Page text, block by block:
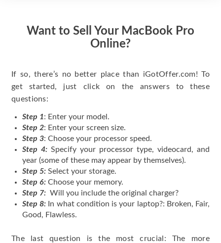
Want to Sell Your MacBook Pro
Online?
If so, there’s no better place than iGotOffer.com! To
get started, just click on the answers to these
questions:
Step 1: Enter your model.
Step 2: Enter your screen size.
Step 3: Choose your processor speed.
Step 4: Specify your processor type, videocard, and
year (some of these may appear by themselves).
Step 5: Select your storage.
Step 6: Choose your memory.
Step 7: Will you include the original charger?
Step 8: In what condition is your laptop?: Broken, Fair,
Good, Flawless.
The last question is the most crucial: The more